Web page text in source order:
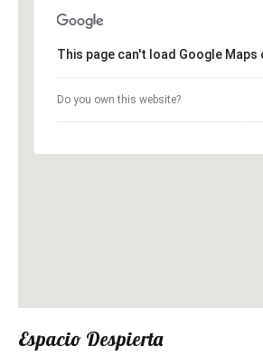
This page can't load Google
Do you own this website?
Espacio Despierta